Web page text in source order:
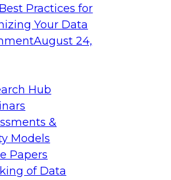
Practices for
Your Data
August 24,
Hub
&
Models
Papers
of Data
One Size Does
as they discuss the data
Fern Halper.